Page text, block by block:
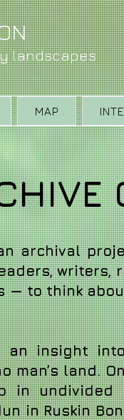
landscapes
MAP
archival
writers,
— to think
insight
man’s land.
in
in Ruskin